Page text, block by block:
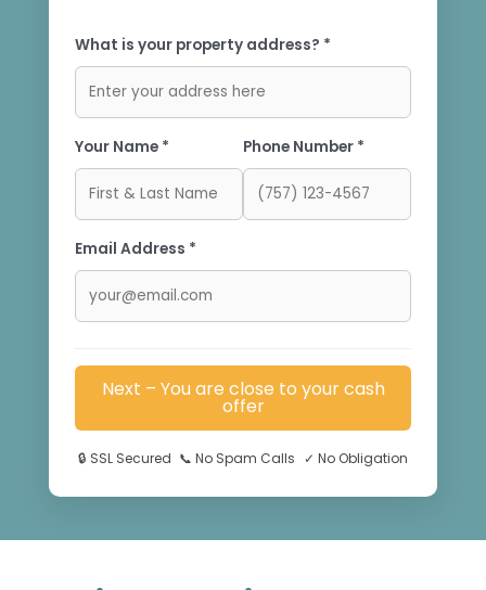
What is your property address? *
Your Name * Phone Number *
Email Address *
Next – You are close to your cash
offer
🔒 SSL Secured 📞 No Spam Calls ✓ No Obligation